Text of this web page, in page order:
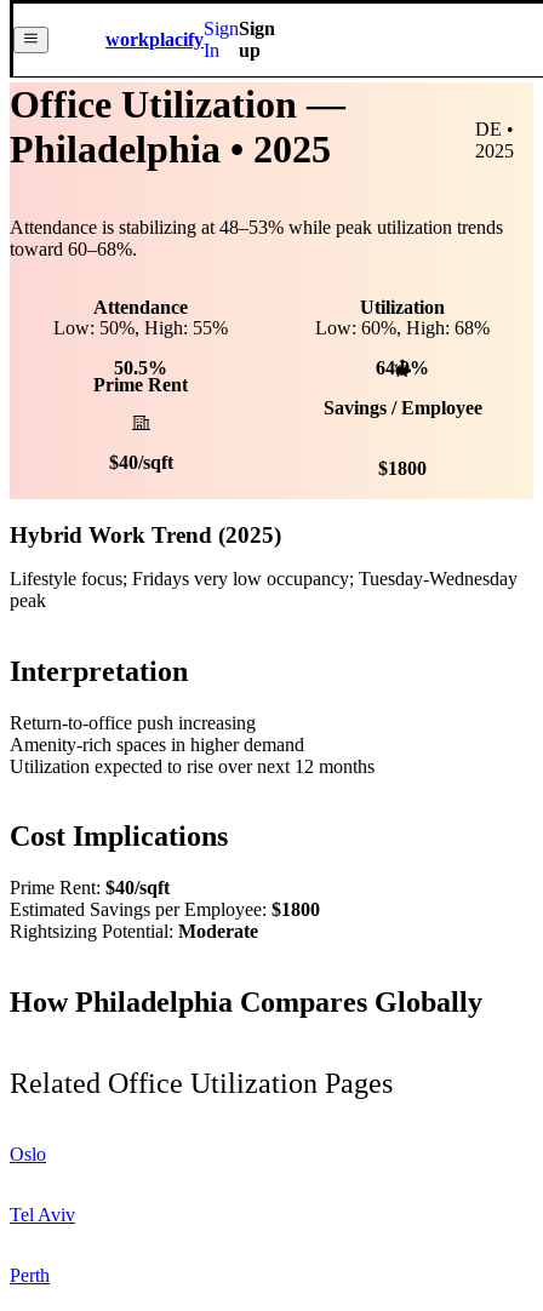
workplacify
Sign
In
Sign
up
Office Utilization —
Philadelphia • 2025
DE •
2025
Attendance is stabilizing at48–53% while peak utilization trends
toward 60–68%.
Attendance
50.5%
Low: 50%, High: 55%
Utilization
64.0%
Low: 60%, High: 68%
Prime Rent
$40/sqft
Savings / Employee
$1800
Hybrid Work Trend (2025)
Lifestyle focus; Fridays very low occupancy; Tuesday-Wednesday
peak
Interpretation
Return-to-office push increasing
Amenity-rich spaces in higher demand
Utilization expected to rise over next 12 months
Cost Implications
Prime Rent: $40/sqft
Estimated Savings per Employee: $1800
Rightsizing Potential: Moderate
HowPhiladelphia Compares Globally
Related Office Utilization Pages
Oslo
Tel Aviv
Perth